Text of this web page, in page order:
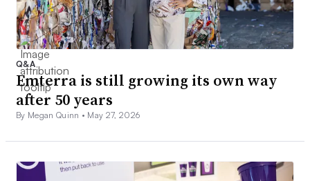
Q&A
Emterra is still growing its own way
after 50 years
By Megan Quinn • May 27, 2026